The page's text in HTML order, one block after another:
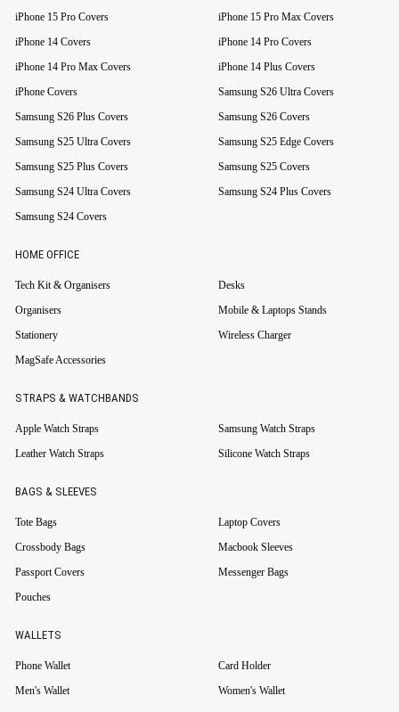
iPhone 15 Pro Covers
iPhone 15 Pro Max Covers
iPhone 14 Covers
iPhone 14 Pro Covers
iPhone 14 Pro Max Covers
iPhone 14 Plus Covers
iPhone Covers
Samsung S26 Ultra Covers
Samsung S26 Plus Covers
Samsung S26 Covers
Samsung S25 Ultra Covers
Samsung S25 Edge Covers
Samsung S25 Plus Covers
Samsung S25 Covers
Samsung S24 Ultra Covers
Samsung S24 Plus Covers
Samsung S24 Covers
HOME OFFICE
Tech Kit & Organisers
Desks
Organisers
Mobile & Laptops Stands
Stationery
Wireless Charger
MagSafe Accessories
STRAPS & WATCHBANDS
Apple Watch Straps
Samsung Watch Straps
Leather Watch Straps
Silicone Watch Straps
BAGS & SLEEVES
Tote Bags
Laptop Covers
Crossbody Bags
Macbook Sleeves
Passport Covers
Messenger Bags
Pouches
WALLETS
Phone Wallet
Card Holder
Men's Wallet
Women's Wallet